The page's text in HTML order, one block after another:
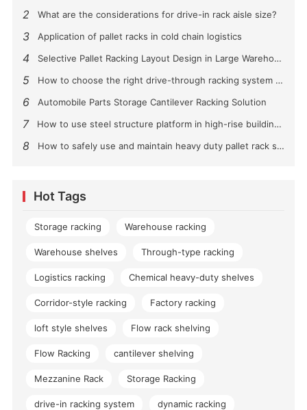
2 What are the considerations for drive-in rack aisle size?
3 Application of pallet racks in cold chain logistics
4 Selective Pallet Racking Layout Design in Large Warehouses
5 How to choose the right drive-through racking system for you?
6 Automobile Parts Storage Cantilever Racking Solution
7 How to use steel structure platform in high-rise buildings?
8 How to safely use and maintain heavy duty pallet rack shelving？
Hot Tags
Storage racking Warehouse racking
Warehouse shelves Through-type racking
Logistics racking Chemical heavy-duty shelves
Corridor-style racking Factory racking
loft style shelves Flow rack shelving
Flow Racking cantilever shelving
Mezzanine Rack Storage Racking
drive-in racking system dynamic racking